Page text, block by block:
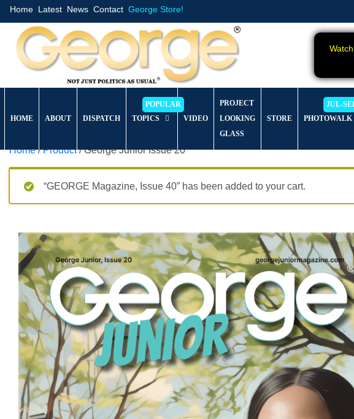
Home Latest News Contact George Store!
HOME ABOUT DISPATCH TOPICS VIDEO
PROJECT
LOOKING
GLASS
STORE PHOTOWALK
Home/Product/ George Junior Issue 20
“GEORGE Magazine, Issue 40” has been added to your cart.